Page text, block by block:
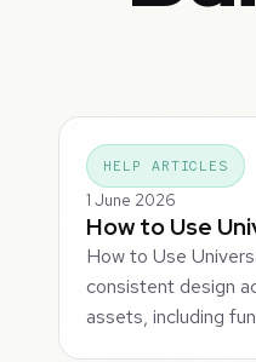
HELP ARTICLES
1 June 2026
How to Use
How to Use
consistent design
assets, including